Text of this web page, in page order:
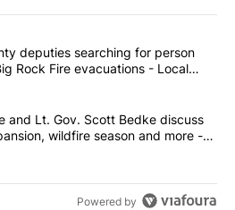
most commented articles in the last
County deputies searching
deputies searching for person
Rock Fire evacuations - Local
Brad Little and Lt. Gov. Scott
and Lt. Gov. Scott Bedke discuss
wildfire season and more -
Powered by